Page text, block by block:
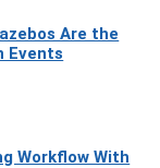
Are the
Events
Workflow With